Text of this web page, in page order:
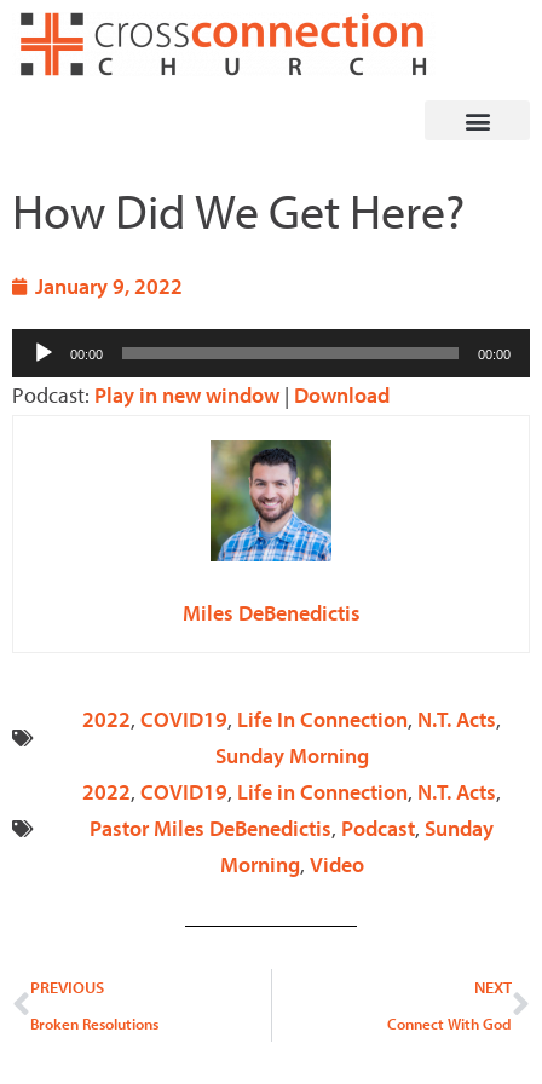
Skip
How Did We Get Here?
January 9, 2022
Audio
Player
00:00 00:00
Podcast: Play in new window | Download
Miles DeBenedictis
2022, COVID19, Life In Connection, N.T. Acts,
Sunday Morning
2022, COVID19, Life in Connection, N.T. Acts,
Pastor Miles DeBenedictis, Podcast, Sunday
Morning, Video
Prev
PREVIOUS
Broken Resolutions
NEXT
Connect With God